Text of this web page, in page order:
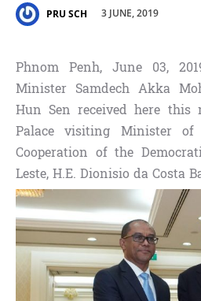
PRU SCH 3 JUNE, 2019
Phnom Penh, June 03,
Minister Samdech Akka
Hun Sen received here this
Palace visiting Minister
Cooperation of the
Leste, H.E. Dionisio da Costa